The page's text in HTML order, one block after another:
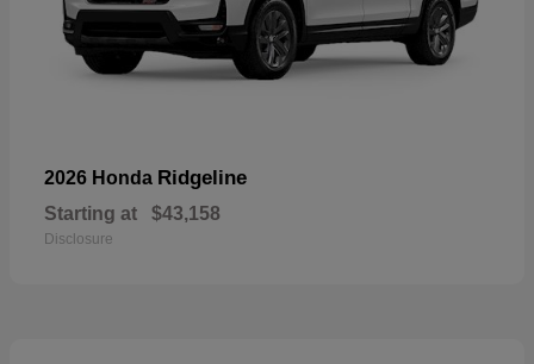
2026 Honda Ridgeline
Starting at $43,158
Disclosure